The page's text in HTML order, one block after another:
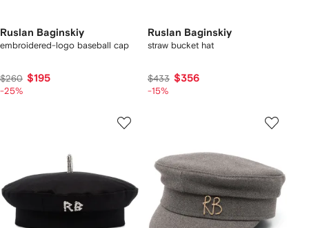
Ruslan Baginskiy
embroidered-logo baseball cap
$260 $195
-25%
Ruslan Baginskiy
straw bucket hat
$433 $356
-15%